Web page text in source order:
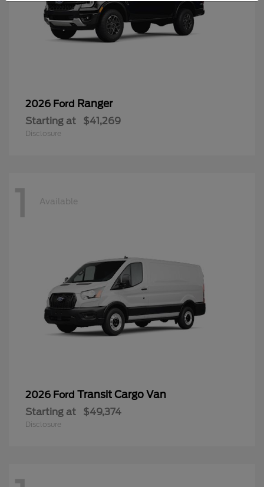
2026 Ford Ranger
Starting at $41,269
Disclosure
1 Available
2026 Ford Transit Cargo Van
Starting at $49,374
Disclosure